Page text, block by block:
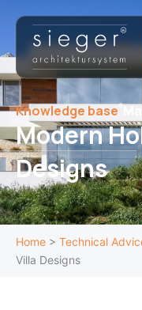
content
Knowledge base
Modern
Designs
Home > Technical
Villa Designs